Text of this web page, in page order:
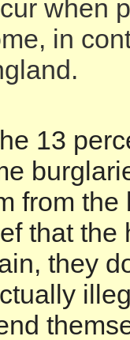
when
in
13
from the
that the
they